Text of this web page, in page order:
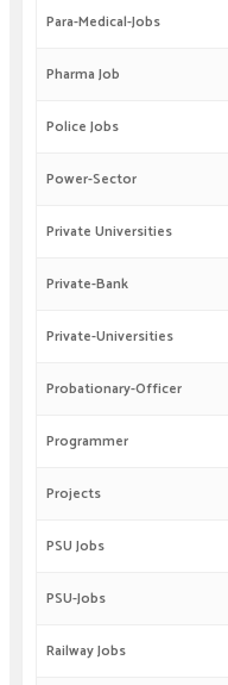
Para-Medical-Jobs
Pharma Job
Police Jobs
Power-Sector
Private Universities
Private-Bank
Private-Universities
Probationary-Officer
Programmer
Projects
PSU Jobs
PSU-Jobs
Railway Jobs